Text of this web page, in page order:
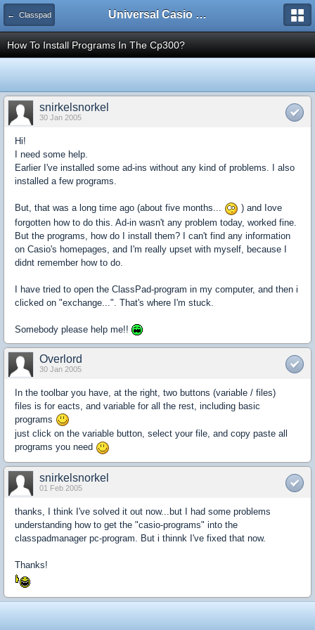
← Classpad Universal Casio Forum
How To Install Programs In The Cp300?
snirkelsnorkel
30 Jan 2005
Hi!
I need some help.
Earlier I've installed some ad-ins without any kind of problems. I also
installed a few programs.
But, that was a long time ago (about five months...
) and Iove
forgotten how to do this. Ad-in wasn't any problem today, worked fine.
But the programs, how do I install them? I can't find any information
on Casio's homepages, and I'm really upset with myself, because I
didnt remember how to do.
I have tried to open the ClassPad-program in my computer, and then i
clicked on "exchange...". That's where I'm stuck.
Somebody please help me!!
Overlord
30 Jan 2005
In the toolbar you have, at the right, two buttons (variable / files)
files is for eacts, and variable for all the rest, including basic
programs
just click on the variable button, select your file, and copy paste all
programs you need
snirkelsnorkel
01 Feb 2005
thanks, I think I've solved it out now...but I had some problems
understanding how to get the "casio-programs" into the
classpadmanager pc-program. But i thinnk I've fixed that now.
Thanks!